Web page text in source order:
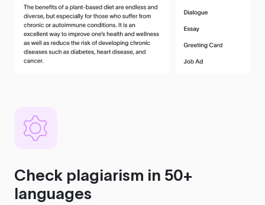
Check plagiarism in 50+
languages